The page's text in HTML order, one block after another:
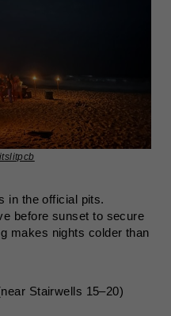
itslitpcb
in the official pits.
before sunset to secure
makes nights colder than
Stairwells 15–20)